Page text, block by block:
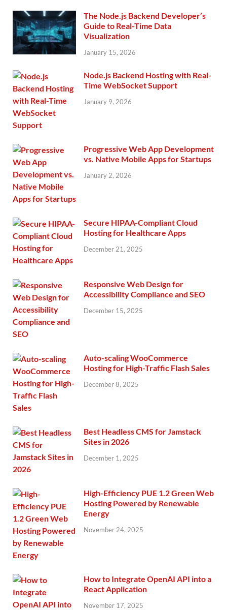
The Node.js Backend Developer’s
Guide to Real-Time Data
Visualization
January 15, 2026
Node.js Backend Hosting with Real-
Time WebSocket Support
January 9, 2026
Progressive Web App Development
vs. Native Mobile Apps for Startups
January 2, 2026
Secure HIPAA-Compliant Cloud
Hosting for Healthcare Apps
December 21, 2025
Responsive Web Design for
Accessibility Compliance and SEO
December 15, 2025
Auto-scaling WooCommerce
Hosting for High-Traffic Flash Sales
December 8, 2025
Best Headless CMS for Jamstack
Sites in 2026
December 1, 2025
High-Efficiency PUE 1.2 Green Web
Hosting Powered by Renewable
Energy
November 24, 2025
How to Integrate OpenAI API into a
React Application
November 17, 2025